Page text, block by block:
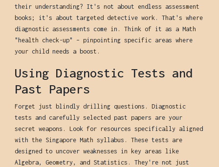
their understanding? It's not about endless assessment
books; it's about targeted detective work. That's where
diagnostic assessments come in. Think of it as a Math
"health check-up" – pinpointing specific areas where
your child needs a boost.
Using Diagnostic Tests and
Past Papers
Forget just blindly drilling questions. Diagnostic
tests and carefully selected past papers are your
secret weapons. Look for resources specifically aligned
with the Singapore Math syllabus. These tests are
designed to uncover weaknesses in key areas like
Algebra, Geometry, and Statistics. They're not just